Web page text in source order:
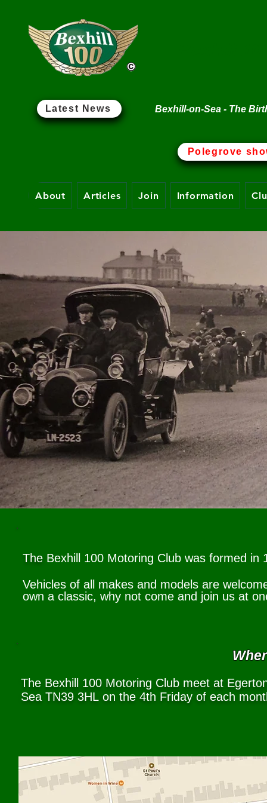
Latest News Bexhill-on-Sea - The
Polegrove
About Articles Join Information
The Bexhill 100 Motoring Club was formed
Vehicles of all makes and models are
own a classic, why not come and join us at
The Bexhill 100 Motoring Club meet at
Sea TN39 3HL on the 4th Friday of each